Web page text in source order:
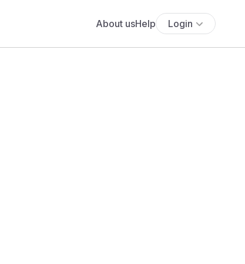
About usHelp Login